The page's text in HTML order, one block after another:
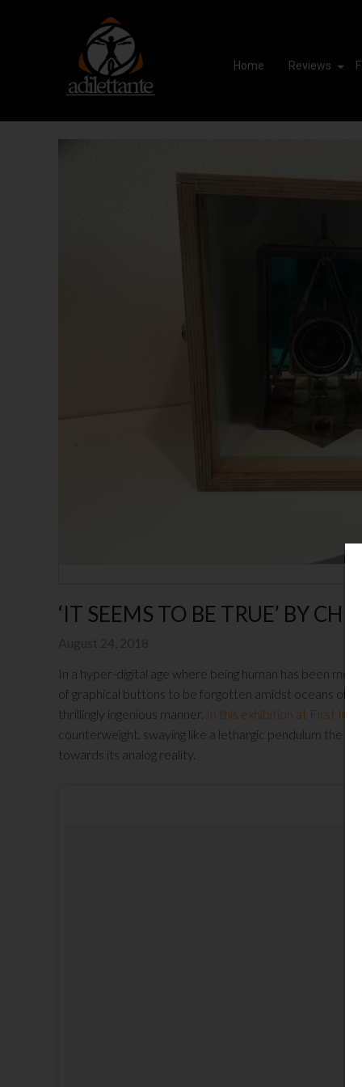
Home Reviews
‘IT SEEMS TO BE TRUE’ BY
In a hyper-digital age where being human has been
of graphical buttons to be forgotten amidst oceans of
thrillingly ingenious manner. In this exhibition at First
counterweight, swaying like a lethargic pendulum the
towards its analog reality.